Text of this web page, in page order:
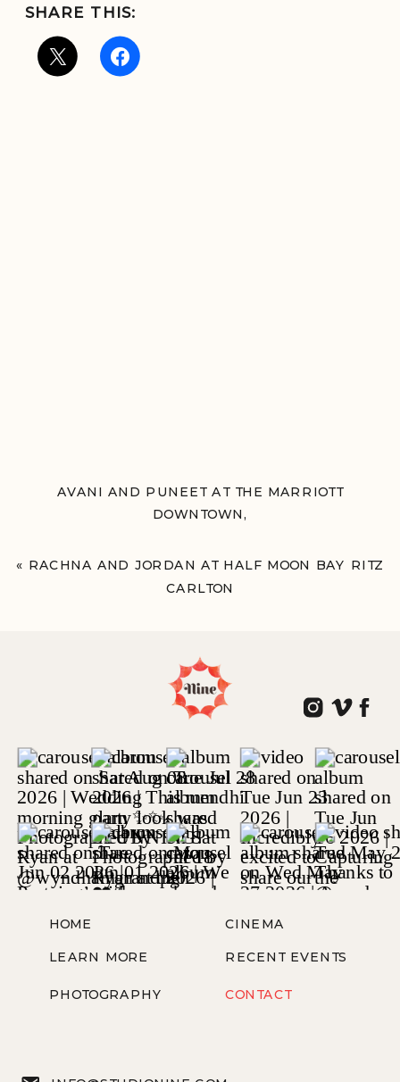
SHARE THIS:
AVANI AND PUNEET AT THE MARRIOTT
DOWNTOWN,
« RACHNA AND JORDAN AT HALF MOON BAY RITZ
CARLTON
HOME
LEARN MORE
PHOTOGRAPHY
CINEMA
CONTACT
RECENT EVENTS